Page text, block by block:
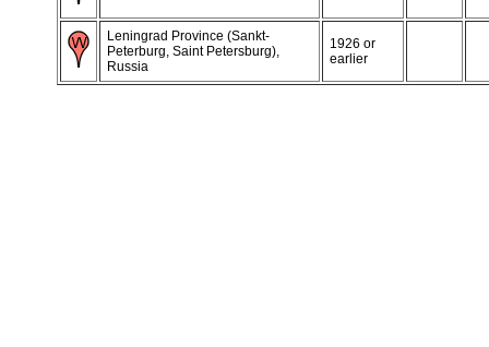
Leningrad Province (Sankt-
Peterburg, Saint Petersburg),
Russia
1926 or
earlier